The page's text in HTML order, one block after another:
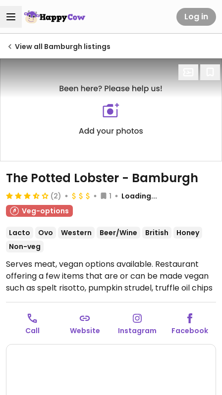
Log in
View all Bamburgh listings
The Potted Lobster - Bamburgh
(2) 1
Loading...
Veg-options
Lacto Ovo Western Beer/Wine British
Honey
Non-veg
Serves meat, vegan options available. Restaurant
offering a few items that are or can be made vegan
such as spelt risotto, pumpkin strudel, truffle oil chips
(omit parmesan), roast beetroot salad and more.
Open Mon-Sun 12:00-21:00.
Call Website Instagram Facebook